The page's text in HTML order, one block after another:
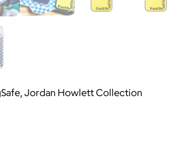
Jordan Howlett Collection